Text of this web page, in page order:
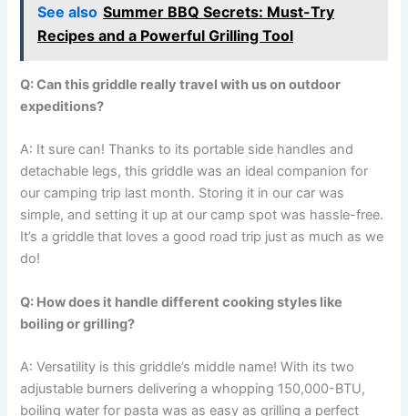
See also Summer BBQ Secrets: Must-Try
Recipes and a Powerful Grilling Tool
Q:‍ Can this griddle really travel with us on outdoor
expeditions?
A: It⁤ sure can!⁤ Thanks ‌to ‌its ​portable ‍side handles ⁣and
detachable legs, this ​griddle was ⁤an ⁣ideal companion‍ for
our⁣ camping ⁤trip last month. Storing it in⁣ our car was
simple, and setting it up at our camp spot was hassle-free.
It’s a griddle that loves a good road‍ trip just as much as we
do!
Q: How does it ⁤handle different cooking styles like
boiling or grilling?
A:‌ Versatility is‌ this griddle’s middle name! With its ‍two
adjustable burners delivering a ‌whopping 150,000-BTU,
boiling water for pasta was as​ easy as grilling a perfect